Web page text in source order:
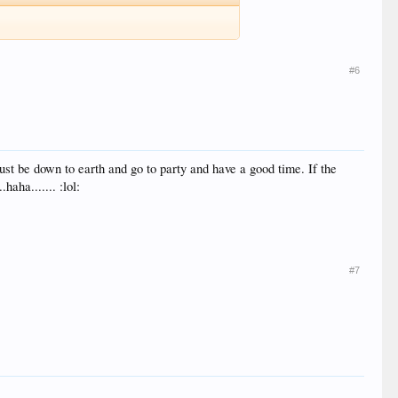
#6
be down to earth and go to party and have a good time. If the
:lol:
#7